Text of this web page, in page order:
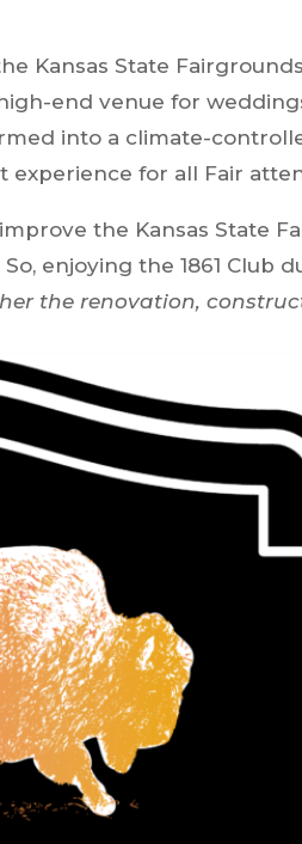
Kansas State
end venue for
into a climate-
for all Fair
the Kansas State
enjoying the 1861 Club
the renovation,